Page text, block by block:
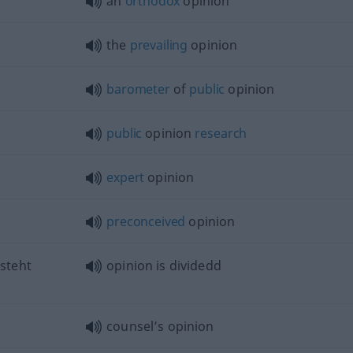
the prevailing opinion
barometer of public opinion
public opinion research
expert opinion
preconceived opinion
opinion is dividedd
counsel’s opinion